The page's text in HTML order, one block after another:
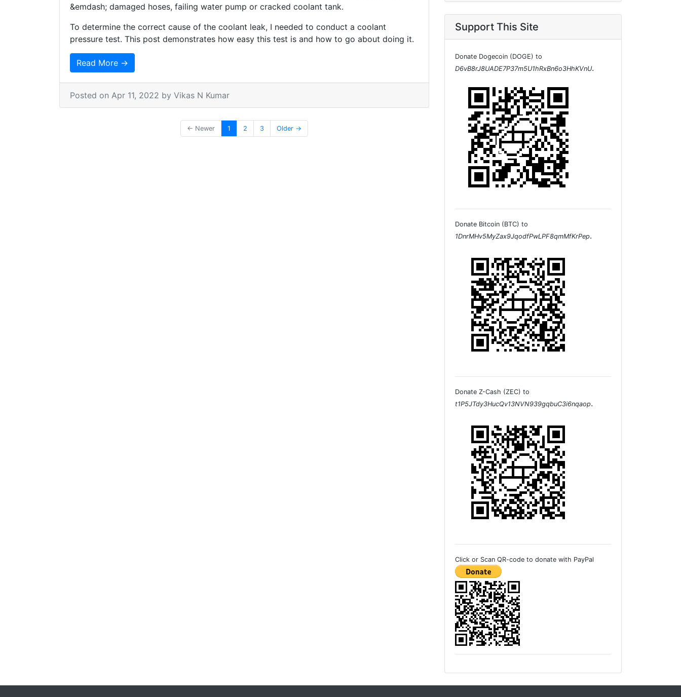
&emdash; damaged hoses, failing water pump or cracked coolant tank.
To determine the correct cause of the coolant leak, I needed to conduct a coolant
pressure test. This post demonstrates how easy this test is and how to go about doing it.
Read More →
Posted on Apr 11, 2022 by Vikas N Kumar
← Newer 1 2 3 Older →
Support This Site
Donate Dogecoin (DOGE) to
D6vB8rJ8UADE7P37m5U1hRxBn6o3HhKVnU.
Donate Bitcoin (BTC) to
1DnrMHv5MyZax9JqodfPwLPF8qmMfKrPep.
Donate Z-Cash (ZEC) to
t1P5JTdy3HucQv13NVN939gqbuC3i6nqaop.
Click or Scan QR-code to donate with PayPal